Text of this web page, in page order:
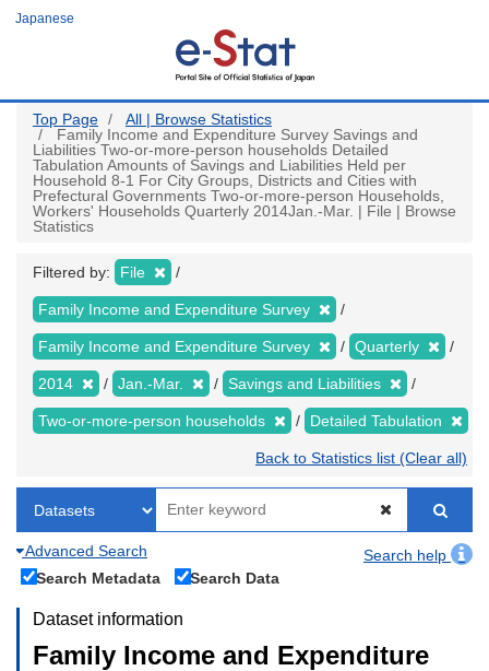
Japanese
Top Page
All | Browse Statistics
Family Income and Expenditure Survey Savings and
Liabilities Two-or-more-person households Detailed
Tabulation Amounts of Savings and Liabilities Held per
Household 8-1 For City Groups, Districts and Cities with
Prefectural Governments Two-or-more-person Households,
Workers' Households Quarterly 2014Jan.-Mar. | File | Browse
Statistics
Filtered by: File
Family Income and Expenditure Survey
Family Income and Expenditure Survey Quarterly
2014 Jan.-Mar. Savings and Liabilities
Two-or-more-person households Detailed Tabulation
Back to Statistics list (Clear all)
Advanced Search
Search help
Search Metadata
Search Data
Dataset information
Family Income and Expenditure